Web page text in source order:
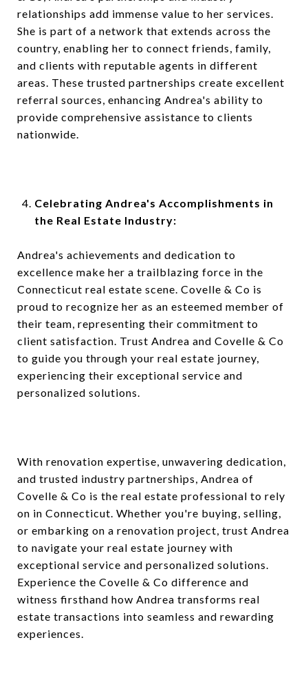
relationships add immense value to her services.
She is part of a network that extends across the
country, enabling her to connect friends, family,
and clients with reputable agents in different
areas. These trusted partnerships create excellent
referral sources, enhancing Andrea's ability to
provide comprehensive assistance to clients
nationwide.
Celebrating Andrea's Accomplishments in
the Real Estate Industry:
Andrea's achievements and dedication to
excellence make her a trailblazing force in the
Connecticut real estate scene. Covelle & Co is
proud to recognize her as an esteemed member of
their team, representing their commitment to
client satisfaction. Trust Andrea and Covelle & Co
to guide you through your real estate journey,
experiencing their exceptional service and
personalized solutions.
With renovation expertise, unwavering dedication,
and trusted industry partnerships, Andrea of
Covelle & Co is the real estate professional to rely
on in Connecticut. Whether you're buying, selling,
or embarking on a renovation project, trust Andrea
to navigate your real estate journey with
exceptional service and personalized solutions.
Experience the Covelle & Co difference and
witness firsthand how Andrea transforms real
estate transactions into seamless and rewarding
experiences.